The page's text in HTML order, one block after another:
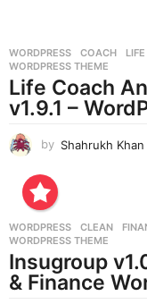
WORDPRESS COACH ,LIFE
WORDPRESS THEME
Life Coach
v1.9.1 –
by Shahrukh Khan
WORDPRESS CLEAN ,
WORDPRESS THEME
Insugroup
& Finance